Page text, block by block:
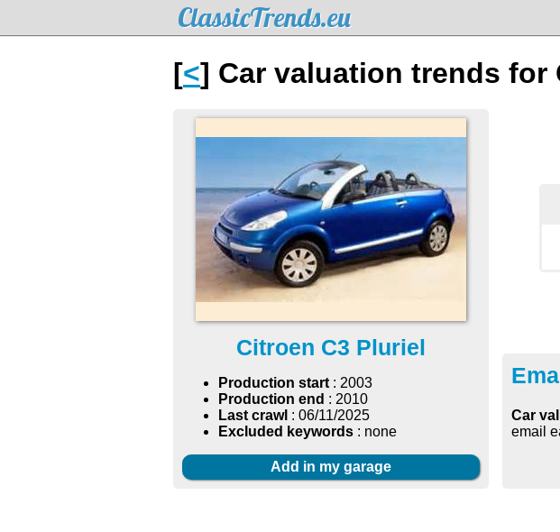
ClassicTrends.eu
[<] Car valuation trends for
Citroen C3 Pluriel
Production start: 2003
Production end : 2010
Last crawl : 06/11/2025
Excluded keywords : none
Add in my garage
Car
email